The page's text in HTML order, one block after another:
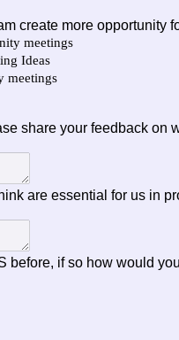
create more opportunity
meetings
Ideas
meetings
share your feedback
are essential for us in
before, if so how would